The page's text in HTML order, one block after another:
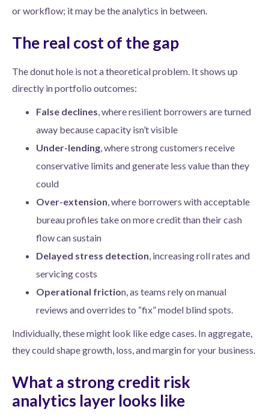
or workflow; it may be the analytics in between.
The real cost of the gap
The donut hole is not a theoretical problem. It shows up
directly in portfolio outcomes:
False declines, where resilient borrowers are turned
away because capacity isn’t visible
Under-lending, where strong customers receive
conservative limits and generate less value than they
could
Over-extension, where borrowers with acceptable
bureau profiles take on more credit than their cash
flow can sustain
Delayed stress detection, increasing roll rates and
servicing costs
Operational friction, as teams rely on manual
reviews and overrides to “fix” model blind spots.
Individually, these might look like edge cases. In aggregate,
they could shape growth, loss, and margin for your business.
What a strong credit risk
analytics layer looks like